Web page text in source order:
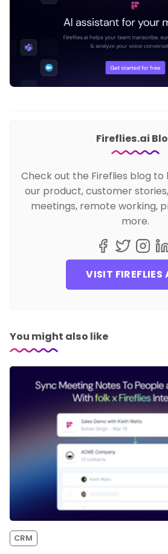
Fireflies.ai
Check out the Fireflies blog
our product, customer
meetings, remote working,
more.
VISIT FIREFLIES
You might also like
CRM